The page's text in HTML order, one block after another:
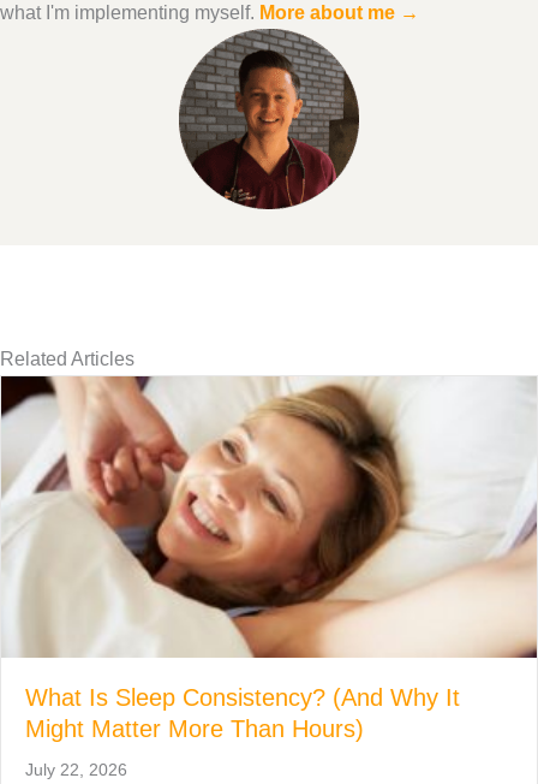
what I'm implementing myself. More about me →
Related Articles
What Is Sleep Consistency? (And Why It
Might Matter More Than Hours)
July 22, 2026